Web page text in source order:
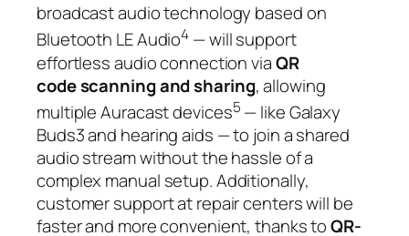
broadcast audio technology based on
Bluetooth LE Audio4 — will support
effortless audio connection viaQR
codescanning and sharing, allowing
multiple Auracast devices5 — like Galaxy
Buds3 and hearing aids — to join a shared
audio stream without the hassle of a
complex manual setup. Additionally,
customer support at repair centers will be
faster and more convenient, thanks toQR-